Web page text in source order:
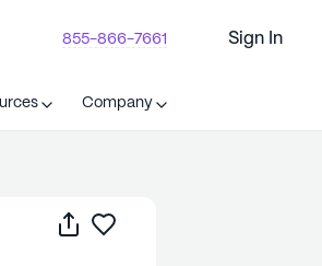
855-866-7661 Sign In
Company
Share